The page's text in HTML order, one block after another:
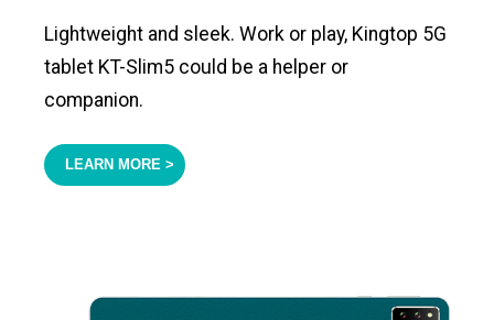
Lightweight and sleek. Work or play, Kingtop 5G
tablet KT-Slim5 could be a helper or
companion.
LEARN MORE >